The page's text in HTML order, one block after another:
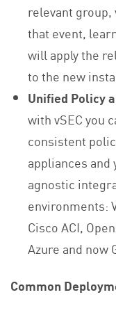
relevant
that event,
will apply the
to the new
Unified Policy
with vSEC you
consistent
appliances and
agnostic
environments:
Cisco ACI,
Azure and now
Common